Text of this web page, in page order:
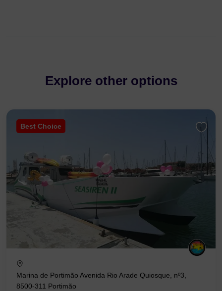
Explore other options
Best Choice
Marina de Portimão Avenida Rio Arade Quiosque, nº3,
8500-311 Portimão